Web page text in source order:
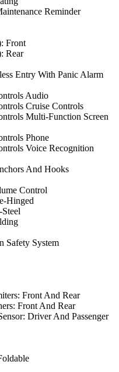
Reminder
Front
Rear
Entry With Panic Alarm
Audio
Cruise Controls
Multi-Function Screen
Phone
Voice Recognition
And Hooks
Control
Hinged
Safety System
Front And Rear
Front And Rear
Driver And Passenger